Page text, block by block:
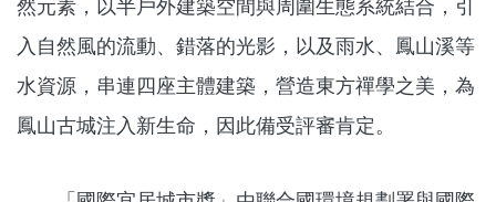
然元素，以半戶外建築空間與周圍生態系統結合，引
入自然風的流動、錯落的光影，以及雨水、鳳山溪等
水資源，串連四座主體建築，營造東方禪學之美，為
鳳山古城注入新生命，因此備受評審肯定。